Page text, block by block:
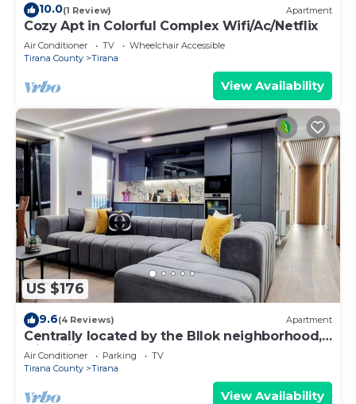
10.0(1 Review) Apartment
Cozy Apt in Colorful Complex Wifi/Ac/Netflix
Air Conditioner TV
Wheelchair Accessible
Tirana County
Tirana
View Availability
US $176
9.6(4 Reviews) Apartment
Centrally located by the Bllok neighborhood,
still quiet and!
Air Conditioner Parking
TV
Tirana County
Tirana
View Availability